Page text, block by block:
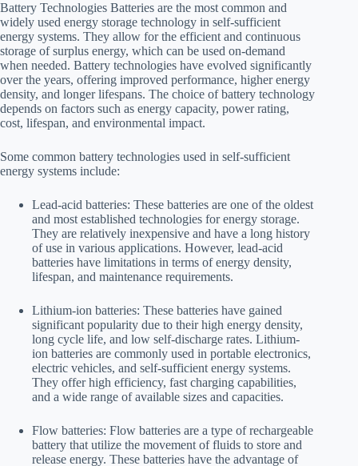
Battery Technologies Batteries are the most common and
widely used energy storage technology in self-sufficient
energy systems. They allow for the efficient and continuous
storage of surplus energy, which can be used on-demand
when needed. Battery technologies have evolved significantly
over the years, offering improved performance, higher energy
density, and longer lifespans. The choice of battery technology
depends on factors such as energy capacity, power rating,
cost, lifespan, and environmental impact.
Some common battery technologies used in self-sufficient
energy systems include:
Lead-acid batteries: These batteries are one of the oldest
and most established technologies for energy storage.
They are relatively inexpensive and have a long history
of use in various applications. However, lead-acid
batteries have limitations in terms of energy density,
lifespan, and maintenance requirements.
Lithium-ion batteries: These batteries have gained
significant popularity due to their high energy density,
long cycle life, and low self-discharge rates. Lithium-
ion batteries are commonly used in portable electronics,
electric vehicles, and self-sufficient energy systems.
They offer high efficiency, fast charging capabilities,
and a wide range of available sizes and capacities.
Flow batteries: Flow batteries are a type of rechargeable
battery that utilize the movement of fluids to store and
release energy. These batteries have the advantage of